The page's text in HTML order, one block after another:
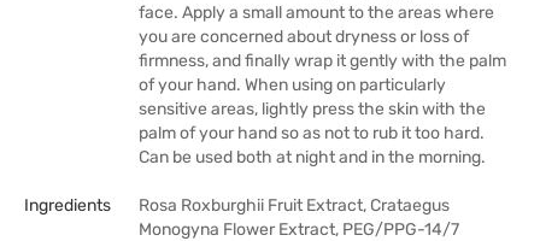
face. Apply a small amount to the areas where
you are concerned about dryness or loss of
firmness, and finally wrap it gently with the palm
of your hand. When using on particularly
sensitive areas, lightly press the skin with the
palm of your hand so as not to rub it too hard.
Can be used both at night and in the morning.
Ingredients
Rosa Roxburghii Fruit Extract, Crataegus
Monogyna Flower Extract, PEG/PPG-14/7